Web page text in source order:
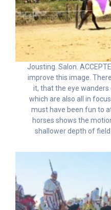
Jousting. Salon.
improve this image.
it, that the eye
which are also all in
must have been fun to
horses shows the
shallower depth of